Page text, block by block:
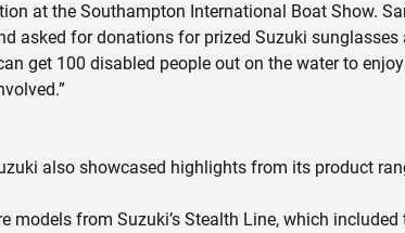
at the Southampton International Boat Show.
asked for donations for prized Suzuki
get 100 disabled people out on the water to
also showcased highlights from its product
models from Suzuki’s Stealth Line, which included